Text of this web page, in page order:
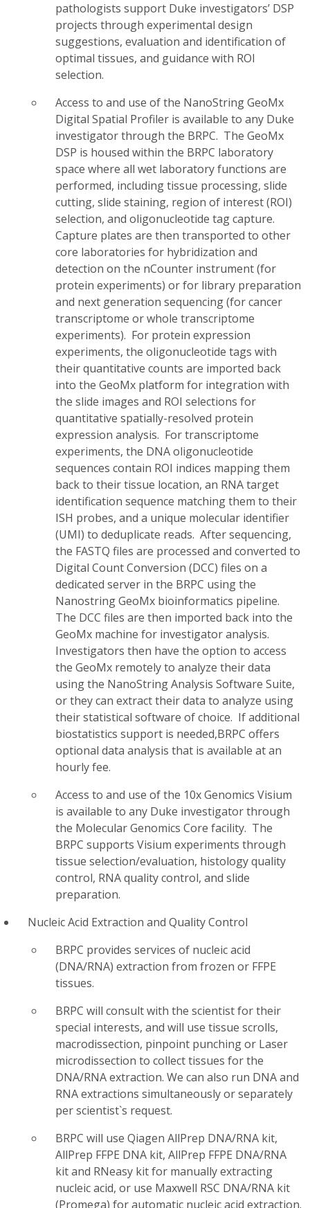
pathologists support Duke investigators’ DSP
projects through experimental design
suggestions, evaluation and identification of
optimal tissues, and guidance with ROI
selection.
Access to and use of the NanoString GeoMx
Digital Spatial Profiler is available to any Duke
investigator through the BRPC. The GeoMx
DSP is housed within the BRPC laboratory
space where all wet laboratory functions are
performed, including tissue processing, slide
cutting, slide staining, region of interest (ROI)
selection, and oligonucleotide tag capture.
Capture plates are then transported to other
core laboratories for hybridization and
detection on the nCounter instrument (for
protein experiments) or for library preparation
and next generation sequencing (for cancer
transcriptome or whole transcriptome
experiments). For protein expression
experiments, the oligonucleotide tags with
their quantitative counts are imported back
into the GeoMx platform for integration with
the slide images and ROI selections for
quantitative spatially-resolved protein
expression analysis. For transcriptome
experiments, the DNA oligonucleotide
sequences contain ROI indices mapping them
back to their tissue location, an RNA target
identification sequence matching them to their
ISH probes, and a unique molecular identifier
(UMI) to deduplicate reads. After sequencing,
the FASTQ files are processed and converted to
Digital Count Conversion (DCC) files on a
dedicated server in the BRPC using the
Nanostring GeoMx bioinformatics pipeline.
The DCC files are then imported back into the
GeoMx machine for investigator analysis.
Investigators then have the option to access
the GeoMx remotely to analyze their data
using the NanoString Analysis Software Suite,
or they can extract their data to analyze using
their statistical software of choice. If additional
biostatistics support is needed,BRPC offers
optional data analysis that is available at an
hourly fee.
Access to and use of the 10x Genomics Visium
is available to any Duke investigator through
the Molecular Genomics Core facility. The
BRPC supports Visium experiments through
tissue selection/evaluation, histology quality
control, RNA quality control, and slide
preparation.
Nucleic Acid Extraction and Quality Control
BRPC provides services of nucleic acid
(DNA/RNA) extraction from frozen or FFPE
tissues.
BRPC will consult with the scientist for their
special interests, and will use tissue scrolls,
macrodissection, pinpoint punching or Laser
microdissection to collect tissues for the
DNA/RNA extraction. We can also run DNA and
RNA extractions simultaneously or separately
per scientist`s request.
BRPC will use Qiagen AllPrep DNA/RNA kit,
AllPrep FFPE DNA kit, AllPrep FFPE DNA/RNA
kit and RNeasy kit for manually extracting
nucleic acid, or use Maxwell RSC DNA/RNA kit
(Promega) for automatic nucleic acid extraction.